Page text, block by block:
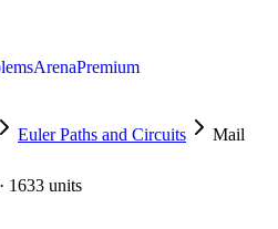
ArenaPremium
Euler Paths and Circuits
Mail
1633 units